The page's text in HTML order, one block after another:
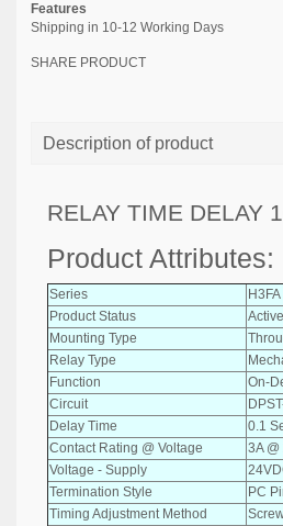
Features
Shipping in 10-12 Working Days
SHARE PRODUCT
Description of product
RELAY TIME DELAY
Product Attributes:
Series
H3FA
Product Status
Active
Mounting Type
Relay Type
Function
On-
Circuit
Delay Time
0.1
Contact Rating @ Voltage
3A @
Voltage - Supply
Termination Style
PC
Timing Adjustment Method